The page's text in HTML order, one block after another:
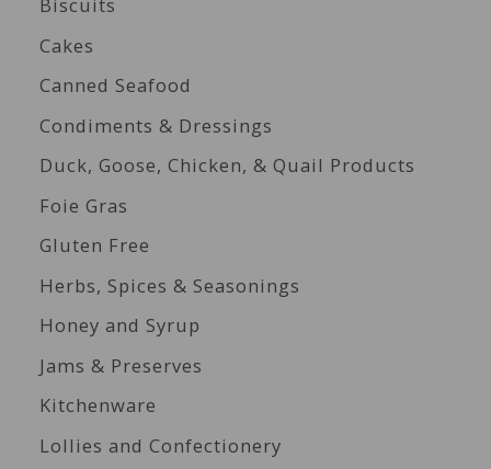
Biscuits
Cakes
Canned Seafood
Condiments & Dressings
Duck, Goose, Chicken, & Quail Products
Foie Gras
Gluten Free
Herbs, Spices & Seasonings
Honey and Syrup
Jams & Preserves
Kitchenware
Lollies and Confectionery